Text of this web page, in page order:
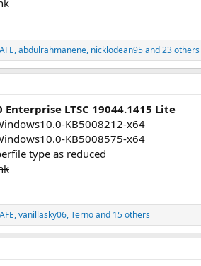
,abdulrahmanene, nicklodean95and 23 others
Enterprise LTSC 19044.1415 Lite
KB5008212-x64
KB5008575-x64
type as reduced
,vanillasky06,Ternoand 15 others